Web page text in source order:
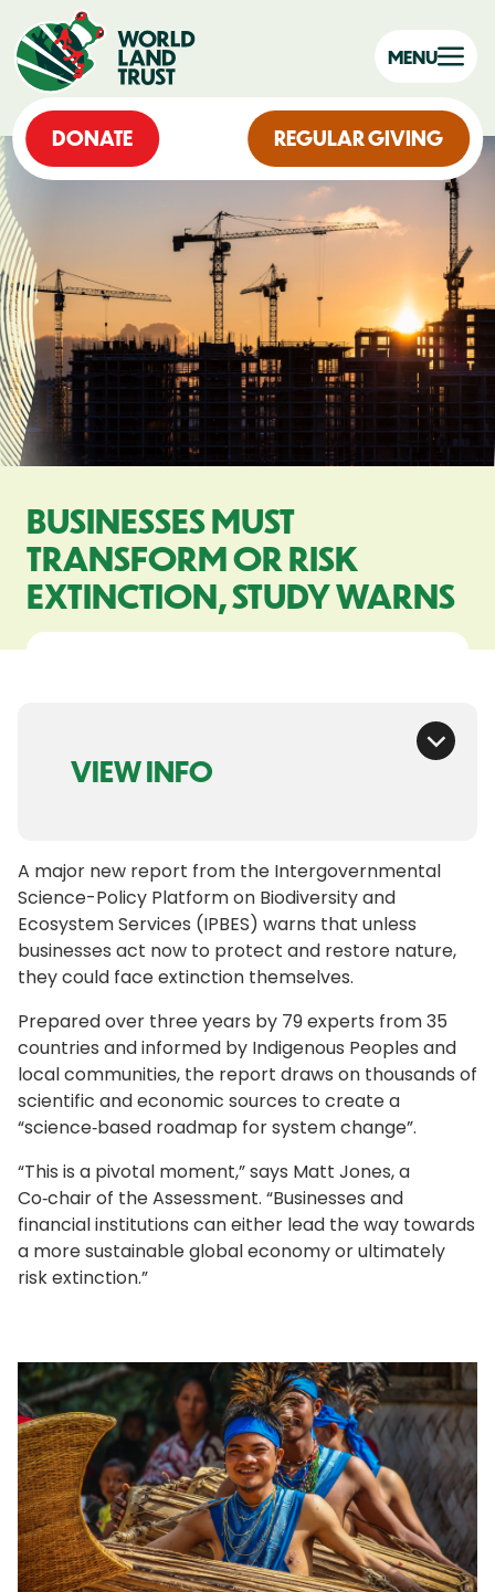
DONATE REGULAR GIVING
MENU
BUSINESSES MUST
TRANSFORM OR RISK
EXTINCTION, STUDY WARNS
VIEW INFO
A major new report from the Intergovernmental
Science-Policy Platform on Biodiversity and
Ecosystem Services (IPBES) warns that unless
businesses act now to protect and restore nature,
they could face extinction themselves.
Prepared over three years by 79 experts from 35
countries and informed by Indigenous Peoples and
local communities, the report draws on thousands of
scientific and economic sources to create a
“science‑based roadmap for system change”.
“This is a pivotal moment,” says Matt Jones, a
Co‑chair of the Assessment. “Businesses and
financial institutions can either lead the way towards
a more sustainable global economy or ultimately
risk extinction.”